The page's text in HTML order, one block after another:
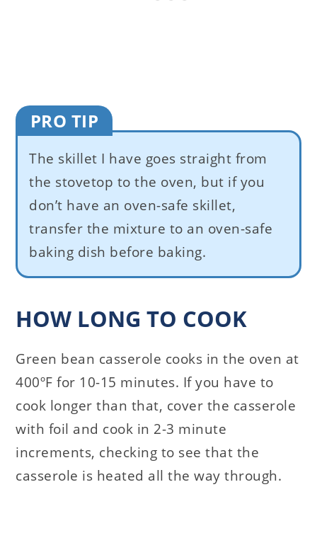
PRO TIP
The skillet I have goes straight from
the stovetop to the oven, but if you
don’t have an oven-safe skillet,
transfer the mixture to an oven-safe
baking dish before baking.
HOW LONG TO COOK
Green bean casserole cooks in the oven at
400ºF for 10-15 minutes. If you have to
cook longer than that, cover the casserole
with foil and cook in 2-3 minute
increments, checking to see that the
casserole is heated all the way through.